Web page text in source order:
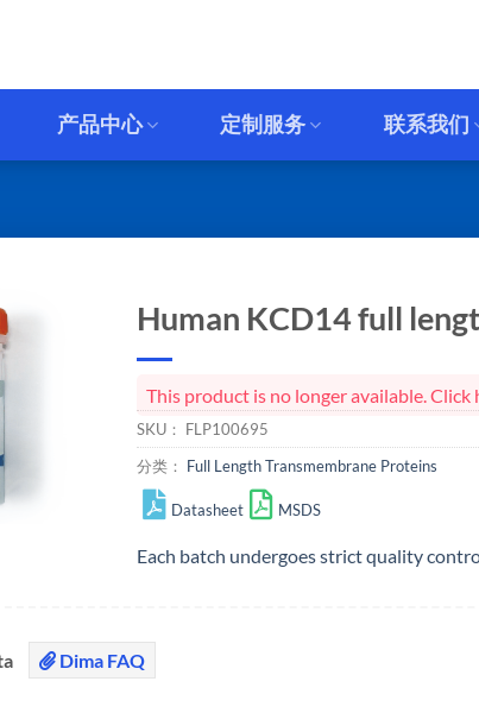
产品中心 定制服务 联系我们
Human KCD14 full
This product is no longer available.
SKU： FLP100695
分类： Full Length Transmembrane Proteins
Datasheet MSDS
Each batch undergoes strict quality
Dima FAQ